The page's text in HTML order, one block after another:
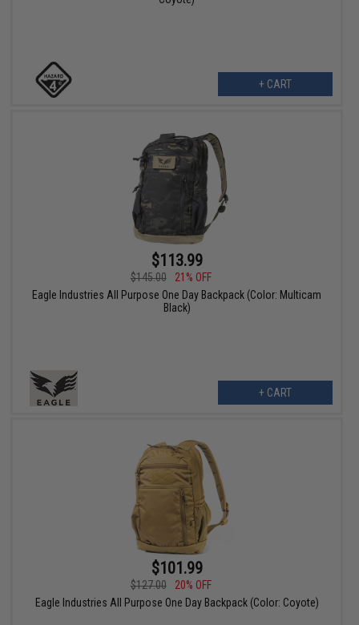
+ CART
$113.99
$145.00
21% OFF
Eagle Industries All Purpose One Day Backpack (Color: Multicam
Black)
+ CART
$101.99
$127.00
20% OFF
Eagle Industries All Purpose One Day Backpack (Color: Coyote)